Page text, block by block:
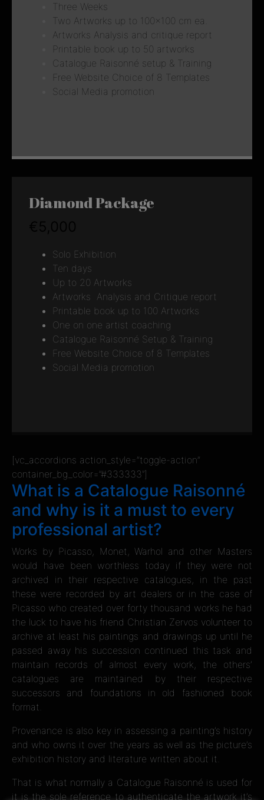
Three Weeks
Two Artworks up to 100×100 cm ea.
Artworks Analysis and critique report
Printable book up to 50 artworks
Catalogue Raisonné setup & Training
Free Website Choice of 8 Templates
Social Media promotion
Diamond Package
Solo Exhibition
Ten days
Up to 20 Artworks
Artworks Analysis and Critique report
Printable book up to 100 Artworks
One on one artist coaching
Catalogue Raisonné Setup & Training
Free Website Choice of 8 Templates
Social Media promotion
[vc_accordions action_style=”toggle-action”
container_bg_color=”#333333″]
What is a Catalogue Raisonné
and why is it a must to every
professional artist?
Works by Picasso, Monet, Warhol and other Masters
would have been worthless today if they were not
archived in their respective catalogues, in the past
these were recorded by art dealers or in the case of
Picasso who created over forty thousand works he had
the luck to have his friend Christian Zervos volunteer to
archive at least his paintings and drawings up until he
passed away his succession continued this task and
maintain records of almost every work, the others’
catalogues are maintained by their respective
successors and foundations in old fashioned book
format.
Provenance is also key in assessing a painting’s history
and who owns it over the years as well as the picture’s
exhibition history and literature written about it.
That is what normally a Catalogue Raisonné is used for
it is the sole reference to authenticate the artwork it’s